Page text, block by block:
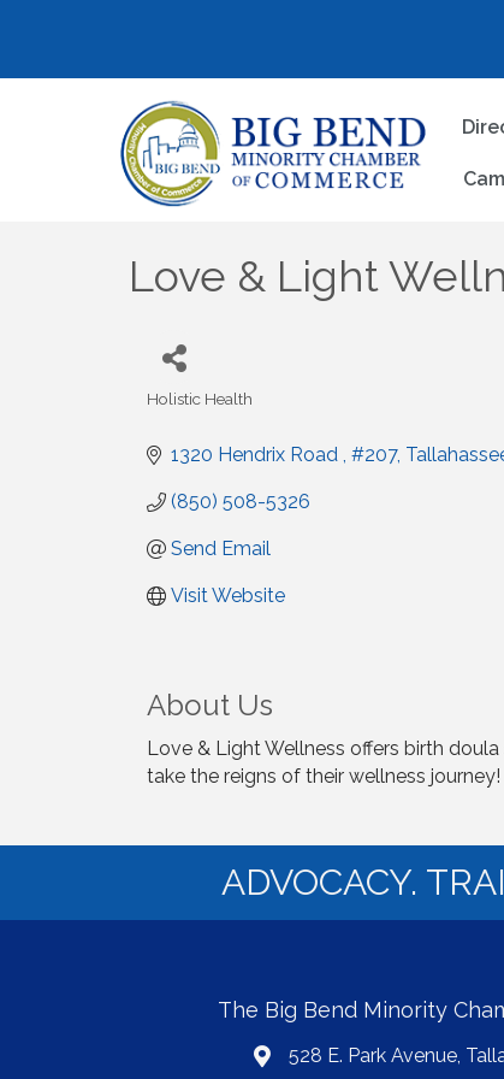
Love & Light
Holistic Health
1320 Hendrix Road #207
(850) 508-5326
Send Email
Visit Website
About Us
Love & Light Wellness offers birth
take the reigns of their wellness journey!
ADVOCACY.
The Big Bend Minority
map528 E. Park Avenue,